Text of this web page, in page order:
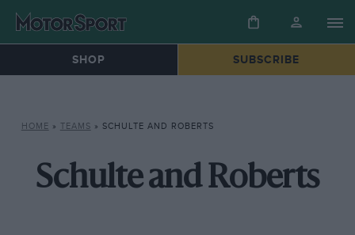
SHOP SUBSCRIBE
HOME » TEAMS » SCHULTE AND ROBERTS
Schulte and Roberts